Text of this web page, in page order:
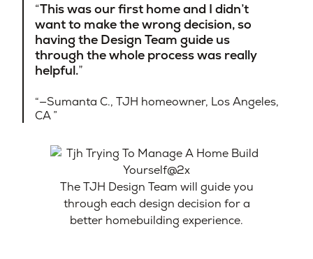
This was our first home and I didn’t
want to make the wrong decision, so
having the Design Team guide us
through the whole process was really
helpful.
—Sumanta C., TJH homeowner, Los Angeles,
CA​
The TJH Design Team will guide you
through each design decision for a
better homebuilding experience.